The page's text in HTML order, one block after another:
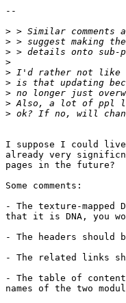
--
>
>
>
>
>
>
>
>
>
I suppose I could live
already very
pages in the future?
Some comments:
- The texture-
that it is DNA, you
- The headers
- The related links
- The table of
names of the two